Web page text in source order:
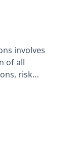
involves
of all
risk…